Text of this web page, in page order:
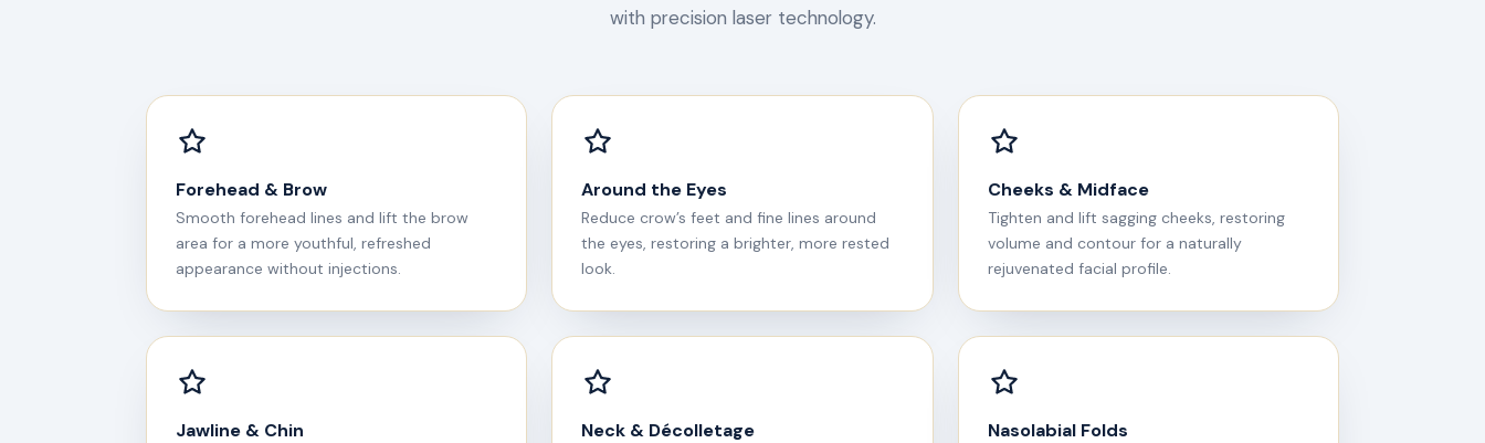
with precision laser technology.
Forehead & Brow
Smooth forehead lines and lift the brow
area for a more youthful, refreshed
appearance without injections.
Around the Eyes
Reduce crow’s feet and fine lines around
the eyes, restoring a brighter, more rested
look.
Cheeks & Midface
Tighten and lift sagging cheeks, restoring
volume and contour for a naturally
rejuvenated facial profile.
Jawline & Chin Neck & Décolletage Nasolabial Folds